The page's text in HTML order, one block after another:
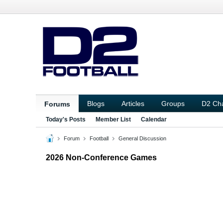
Forums Blogs Articles Groups D2
Today's Posts Member List Calendar
Forum Football General Discussion
2026 Non-Conference Games